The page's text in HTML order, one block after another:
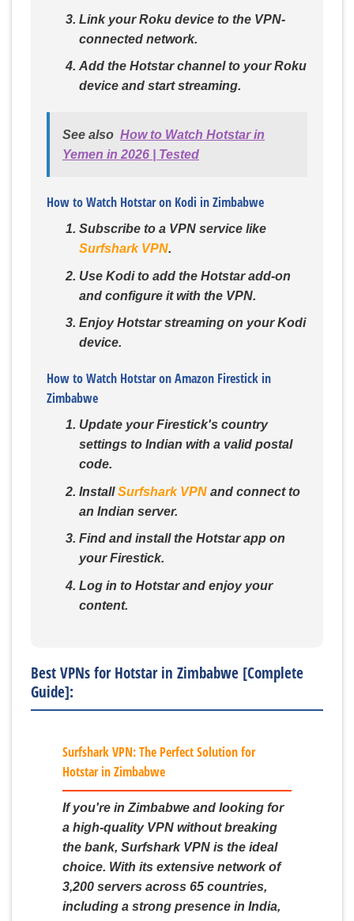
Link your Roku device to the VPN-
connected network.
Add the Hotstar channel to your Roku
device and start streaming.
See also How to Watch Hotstar in
Yemen in 2026 | Tested
How to Watch Hotstar on Kodi in Zimbabwe
Subscribe to a VPN service like
Surfshark VPN.
Use Kodi to add the Hotstar add-on
and configure it with the VPN.
Enjoy Hotstar streaming on your Kodi
device.
How to Watch Hotstar on Amazon Firestick in
Zimbabwe
Update your Firestick's country
settings to Indian with a valid postal
code.
InstallSurfshark VPNand connect to
an Indian server.
Find and install the Hotstar app on
your Firestick.
Log in to Hotstar and enjoy your
content.
Best VPNs for Hotstar in Zimbabwe [Complete
Guide]:
Surfshark VPN: The Perfect Solution for
Hotstar in Zimbabwe
If you're in Zimbabwe and looking for
a high-quality VPN without breaking
the bank, Surfshark VPN is the ideal
choice. With its extensive network of
3,200 servers across 65 countries,
including a strong presence in India,